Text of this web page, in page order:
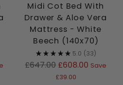
Midi Cot Bed With
Drawer & Aloe Vera
Mattress - White
Beech (140x70)
5.0 (33)
Regular
£647.00 £608.00 Save
£39.00